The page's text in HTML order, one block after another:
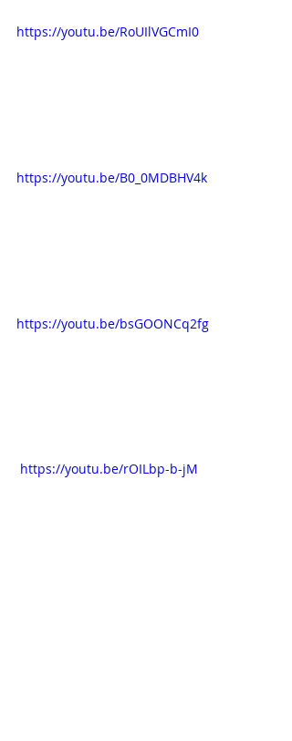
https://youtu.be/RoUIlVGCmI0
https://youtu.be/B0_0MDBHV4k
https://youtu.be/bsGOONCq2fg
https://youtu.be/rOILbp-b-jM